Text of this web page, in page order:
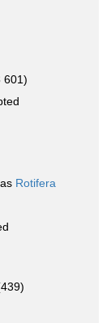
601)
Rotifera